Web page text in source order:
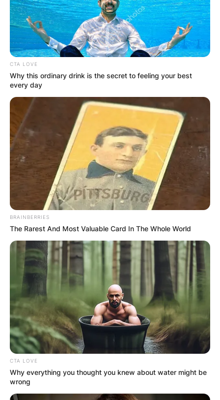
CTA LOVE
Why this ordinary drink is the secret to feeling your best
every day
BRAINBERRIES
The Rarest And Most Valuable Card In The Whole World
CTA LOVE
Why everything you thought you knew about water might be
wrong